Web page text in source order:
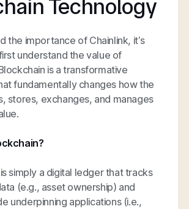
Technology
the importance of Chainlink, it’s
understand the value of
is a transformative
fundamentally changes how the
stores, exchanges, and manages
is simply a digital ledger that tracks
(e.g., asset ownership) and
underpinning applications (i.e.,